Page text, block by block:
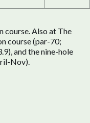
course. Also at The
course (par-70;
and the nine-hole
Nov).